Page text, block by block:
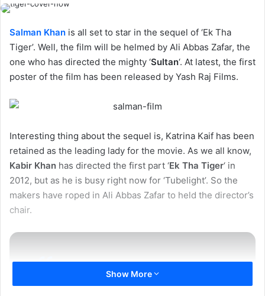
Salman Khan is all set to star in the sequel of ‘Ek Tha
Tiger’. Well, the film will be helmed by Ali Abbas Zafar, the
one who has directed the mighty ‘Sultan‘. At latest, the first
poster of the film has been released by Yash Raj Films.
Interesting thing about the sequel is, Katrina Kaif has been
retained as the leading lady for the movie. As we all know,
Kabir Khan has directed the first part ‘Ek Tha Tiger‘ in
2012, but as he is busy right now for ‘Tubelight’. So the
makers have roped in Ali Abbas Zafar to held the director’s
chair.
Show More